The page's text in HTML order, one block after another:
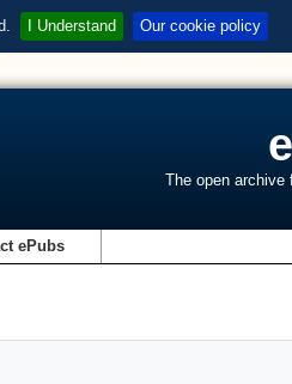
I Understand Our cookie policy
The open archive
ePubs